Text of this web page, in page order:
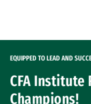
EQUIPPED TO LEAD AND
CFA Institute
Champions!